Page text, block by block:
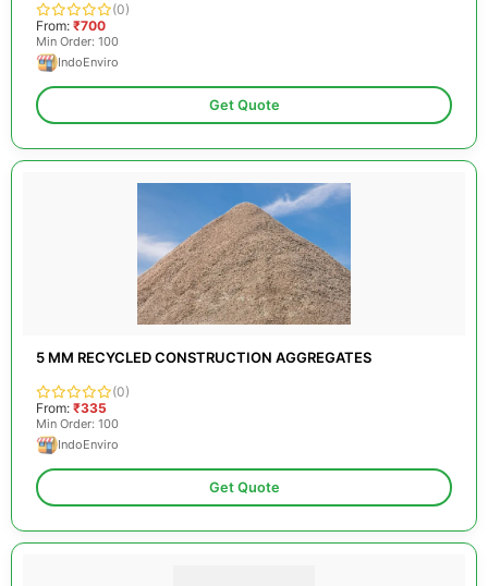
(0)
From: ₹700
Min Order: 100
IndoEnviro
Get Quote
5 MM RECYCLED CONSTRUCTION AGGREGATES
(0)
From: ₹335
Min Order: 100
IndoEnviro
Get Quote